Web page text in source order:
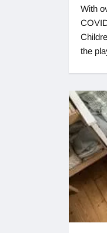
With
the